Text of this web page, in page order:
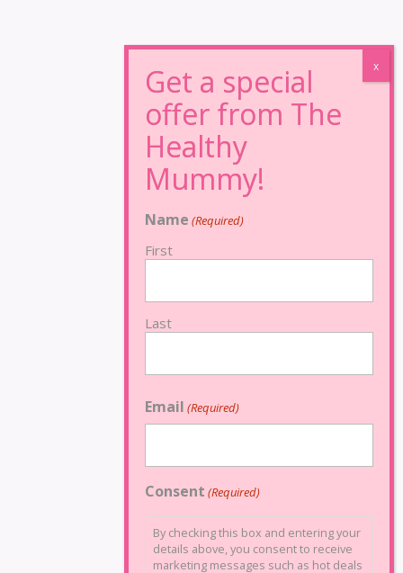
Name (Required)
First
Last
Email (Required)
Consent (Required)
By checking this box and entering your
details above, you consent to receive
marketing messages such as hot deals